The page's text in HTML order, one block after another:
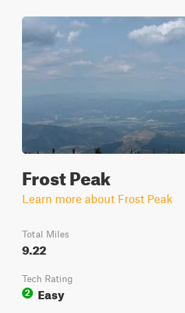
Frost Peak
Learn more about Frost Peak
Total Miles
9.22
Tech Rating
2
Easy